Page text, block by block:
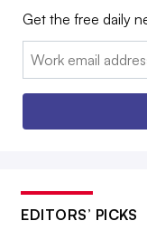
Get the free daily
Email:
EDITORS’ PICKS